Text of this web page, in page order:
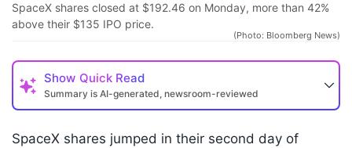
SpaceX shares closed at $192.46 on Monday, more than 42%
above their $135 IPO price.
(Photo: Bloomberg News)
Show Quick Read
Summary is AI-generated, newsroom-reviewed
SpaceX shares jumped in their second day of